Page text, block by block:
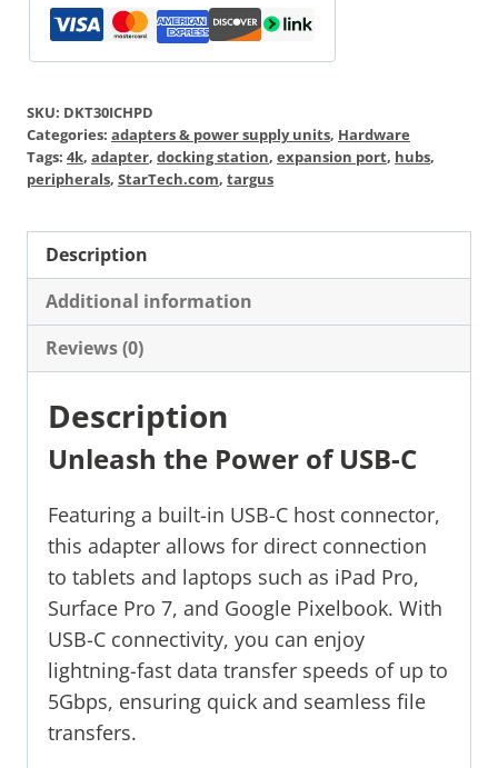
SKU: DKT30ICHPD
Categories: adapters & power supply units, Hardware
Tags: 4k, adapter, docking station, expansion port, hubs,
peripherals, StarTech.com, targus
Description
Additional information
Reviews (0)
Description
Unleash the Power of USB-C
Featuring a built-in USB-C host connector,
this adapter allows for direct connection
to tablets and laptops such as iPad Pro,
Surface Pro 7, and Google Pixelbook. With
USB-C connectivity, you can enjoy
lightning-fast data transfer speeds of up to
5Gbps, ensuring quick and seamless file
transfers.